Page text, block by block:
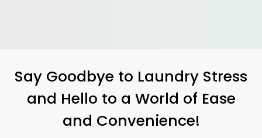
Say Goodbye to Laundry Stress
and Hello to a World of Ease
and Convenience!